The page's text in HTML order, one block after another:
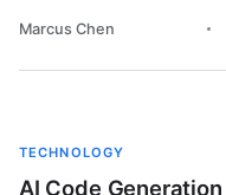
Marcus Chen
TECHNOLOGY
AI Code